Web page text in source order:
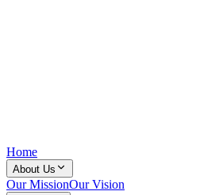
Home
About Us
Our MissionOur Vision